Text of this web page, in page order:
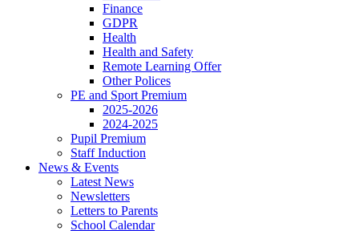
Finance
GDPR
Health
Health and Safety
Remote Learning Offer
Other Polices
PE and Sport Premium
2025-2026
2024-2025
Pupil Premium
Staff Induction
News & Events
Latest News
Newsletters
Letters to Parents
School Calendar